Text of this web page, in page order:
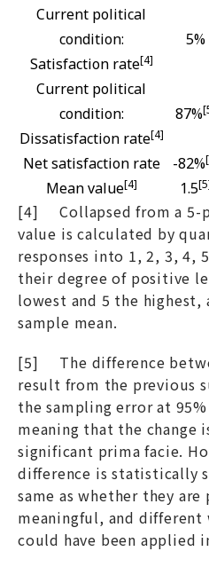
Current political
condition:
Satisfaction rate[4]
5%
Current political
condition:
Dissatisfaction rate[4]
87%
Net satisfaction rate -82%
Mean value[4] 1.5
[4] Collapsed from a 5-
value is calculated by
responses into 1, 2, 3, 4,
their degree of positive
lowest and 5 the
sample mean.
[5] The difference
result from the previous
the sampling error at
meaning that the change
significant prima facie.
difference is statistically
same as whether they
meaningful, and
could have been applied